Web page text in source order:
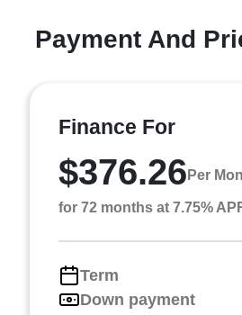
Payment And
Finance For
$376.26 Per
for 72 months at 7.75%
Term
Down payment